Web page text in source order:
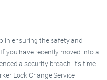
in ensuring the safety and
you have recently moved into a
a security breach, it’s time
Lock Change Service